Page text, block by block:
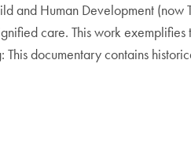
and Human Development (now
care. This work exemplifies
documentary contains